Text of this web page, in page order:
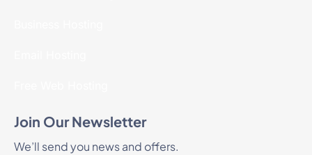
Join Our Newsletter
We’ll send you news and offers.